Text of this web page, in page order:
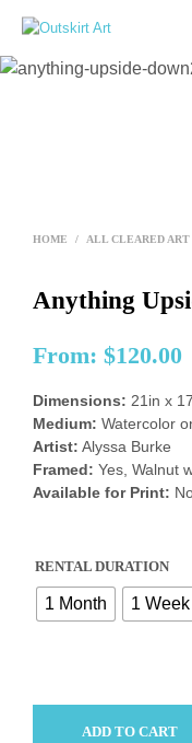
HOME / ALL CLEARED ART
Anything
From: $120.00
Dimensions: 21in x
Medium: Watercolor
Artist: Alyssa Burke
Framed: Yes, Walnut
Available for Print:
RENTAL DURATION
1 Month 1 Week
ADD TO CART